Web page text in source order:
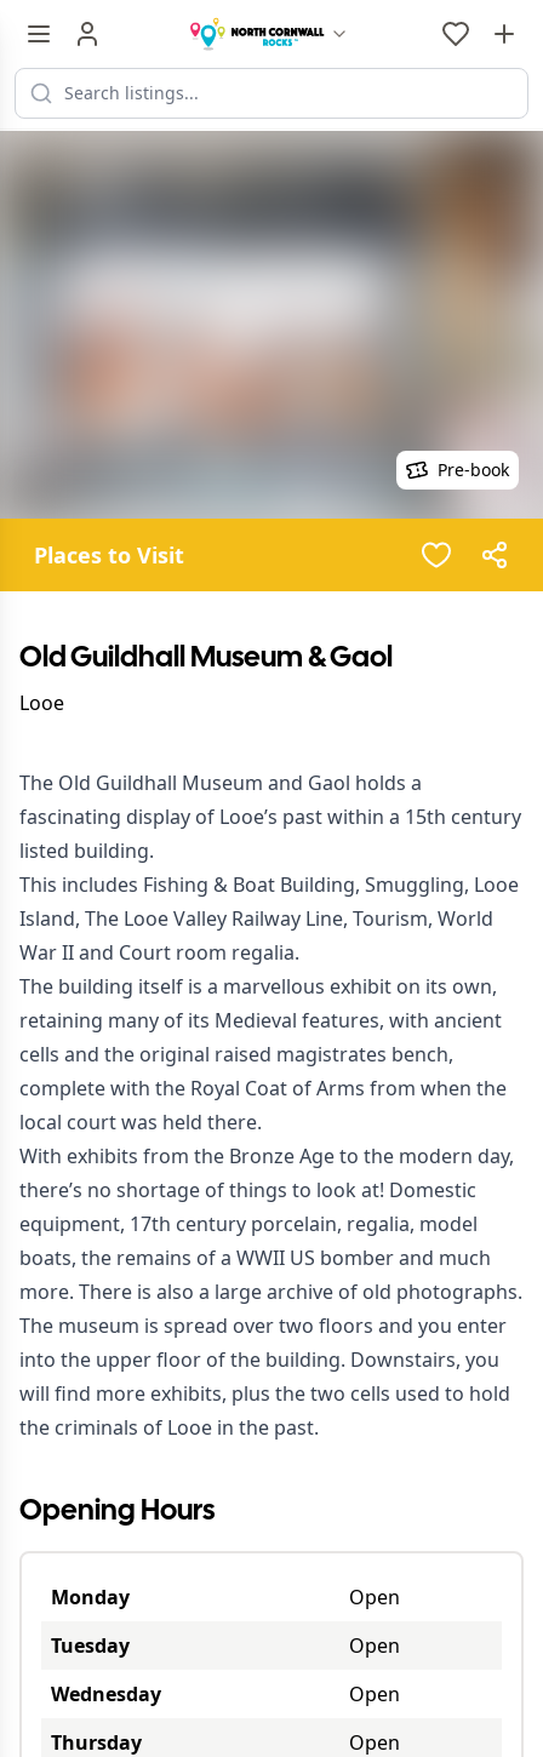
Pre-book
Places to Visit
Old Guildhall Museum & Gaol
Looe
The Old Guildhall Museum and Gaol holds a
fascinating display of Looe’s past within a 15th century
listed building.
This includes Fishing & Boat Building, Smuggling, Looe
Island, The Looe Valley Railway Line, Tourism, World
War II and Court room regalia.
The building itself is a marvellous exhibit on its own,
retaining many of its Medieval features, with ancient
cells and the original raised magistrates bench,
complete with the Royal Coat of Arms from when the
local court was held there.
With exhibits from the Bronze Age to the modern day,
there’s no shortage of things to look at! Domestic
equipment, 17th century porcelain, regalia, model
boats, the remains of a WWII US bomber and much
more. There is also a large archive of old photographs.
The museum is spread over two floors and you enter
into the upper floor of the building. Downstairs, you
will find more exhibits, plus the two cells used to hold
the criminals of Looe in the past.
Opening Hours
Monday
Open
Tuesday
Open
Wednesday
Open
Thursday
Open